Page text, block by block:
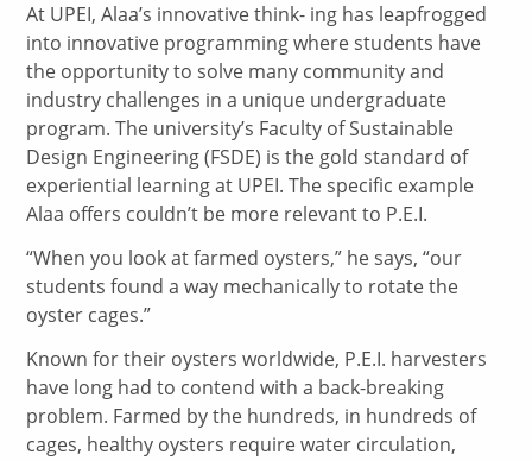
At UPEI, Alaa’s innovative think- ing has leapfrogged
into innovative programming where students have
the opportunity to solve many community and
industry challenges in a unique undergraduate
program. The university’s Faculty of Sustainable
Design Engineering (FSDE) is the gold standard of
experiential learning at UPEI. The specific example
Alaa offers couldn’t be more relevant to P.E.I.
“When you look at farmed oysters,” he says, “our
students found a way mechanically to rotate the
oyster cages.”
Known for their oysters worldwide, P.E.I. harvesters
have long had to contend with a back-breaking
problem. Farmed by the hundreds, in hundreds of
cages, healthy oysters require water circulation,